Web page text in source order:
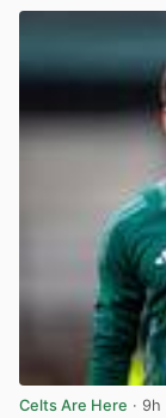
Celts Are Here · 9h